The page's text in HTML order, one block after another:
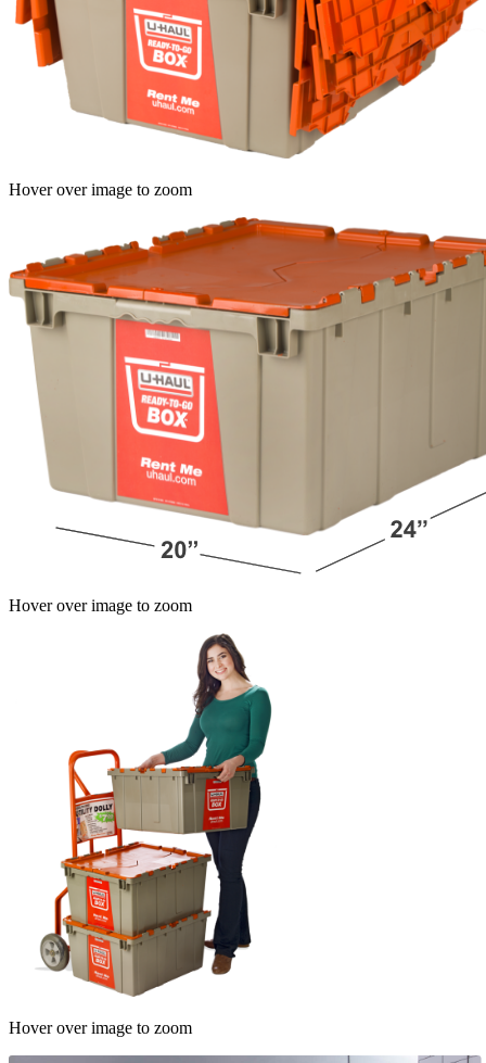
Hover over image to zoom
Hover over image to zoom
Hover over image to zoom